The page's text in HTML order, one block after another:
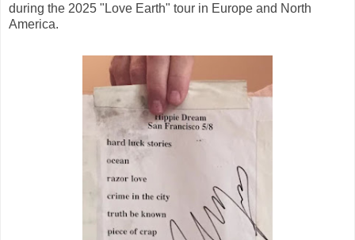
during the 2025 "Love Earth" tour in Europe and North
America.